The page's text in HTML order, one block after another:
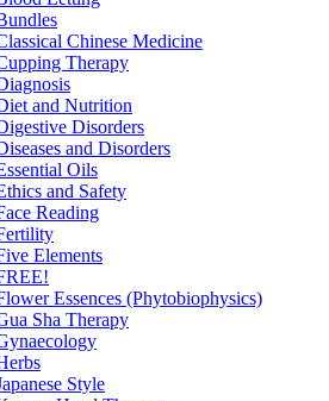
Chinese Medicine
Therapy
and Nutrition
Disorders
and Disorders
Oils
and Safety
Reading
Elements
Essences (Phytobiophysics)
Sha Therapy
Style